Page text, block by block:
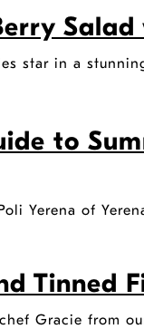
star in a
to
Yerena of
Tinned
Gracie from